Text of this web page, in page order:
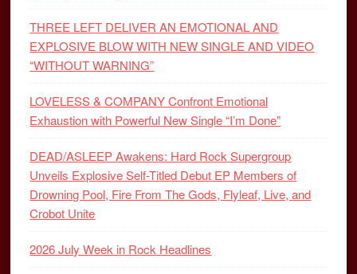
THREE LEFT DELIVER AN EMOTIONAL AND
EXPLOSIVE BLOW WITH NEW SINGLE AND VIDEO
“WITHOUT WARNING”
LOVELESS & COMPANY Confront Emotional
Exhaustion with Powerful New Single “I’m Done”
DEAD/ASLEEP Awakens: Hard Rock Supergroup
Unveils Explosive Self-Titled Debut EP Members of
Drowning Pool, Fire From The Gods, Flyleaf, Live, and
Crobot Unite
2026 July Week in Rock Headlines